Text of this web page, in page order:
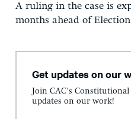
A ruling in the case is
months ahead of
Get updates on our
Join CAC's
updates on our work!